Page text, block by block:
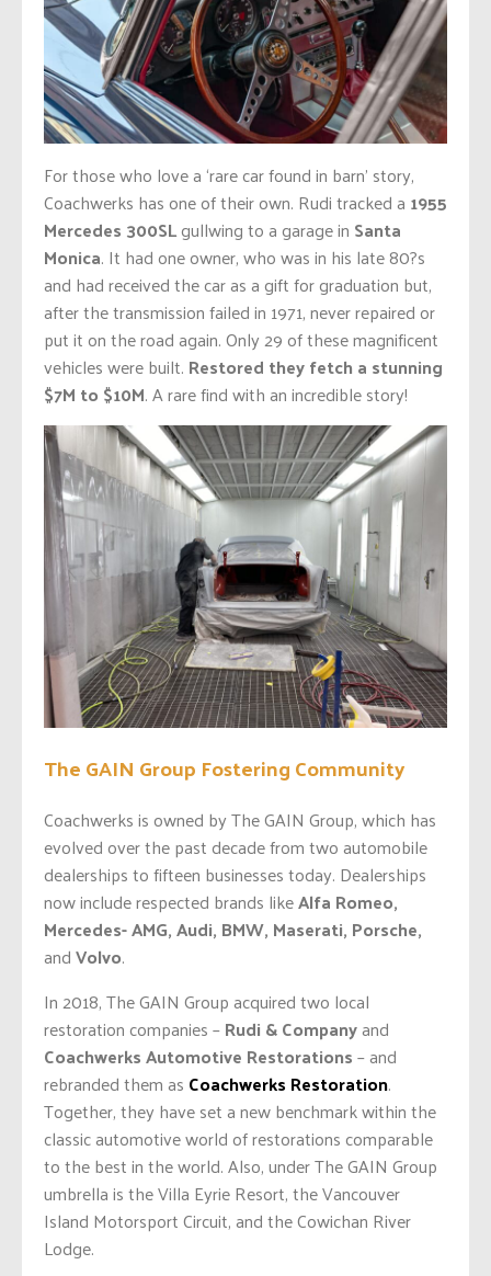
For those who love a ‘rare car found in barn’ story,
Coachwerks has one of their own. Rudi tracked a 1955
Mercedes 300SLgullwing to a garage in Santa
Monica. It had one owner, who was in his late 80?s
and had received the car as a gift for graduation but,
after the transmission failed in 1971, never repaired or
put it on the road again. Only 29 of these magnificent
vehicles were built. Restored they fetch a stunning
$7M to $10M. A rare find with an incredible story!
The GAIN Group Fostering Community
Coachwerks is owned by The GAIN Group, which has
evolved over the past decade from two automobile
dealerships to fifteen businesses today. Dealerships
now include respected brands likeAlfa Romeo,
Mercedes- AMG, Audi, BMW, Maserati, Porsche,
andVolvo.
In 2018, The GAIN Group acquired two local
restoration companies –Rudi & Companyand
Coachwerks Automotive Restorations– and
rebranded them as Coachwerks Restoration.
Together, they have set a new benchmark within the
classic automotive world of restorations comparable
to the best in the world. Also, under The GAIN Group
umbrella is the Villa Eyrie Resort, the Vancouver
Island Motorsport Circuit, and the Cowichan River
Lodge.